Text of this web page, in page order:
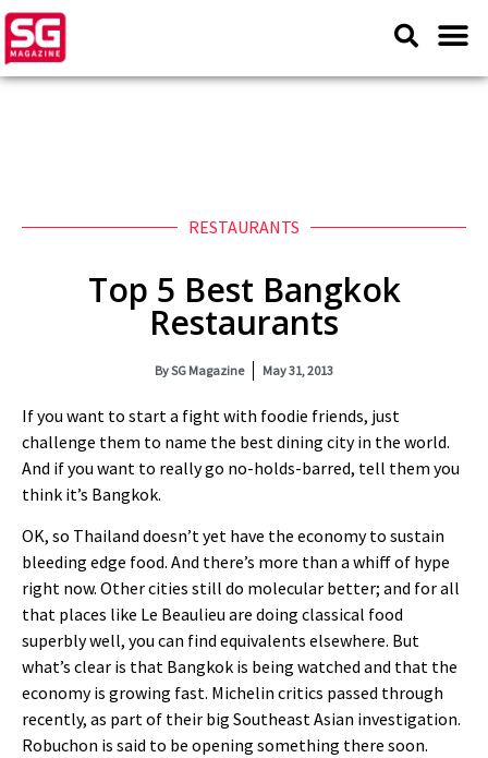
RESTAURANTS
Top 5 Best Bangkok
Restaurants
BySG Magazine May 31, 2013
If you want to start a fight with foodie friends, just
challenge them to name the best dining city in the world.
And if you want to really go no-holds-barred, tell them you
think it’s Bangkok.
OK, so Thailand doesn’t yet have the economy to sustain
bleeding edge food. And there’s more than a whiff of hype
right now. Other cities still do molecular better; and for all
that places like Le Beaulieu are doing classical food
superbly well, you can find equivalents elsewhere. But
what’s clear is that Bangkok is being watched and that the
economy is growing fast. Michelin critics passed through
recently, as part of their big Southeast Asian investigation.
Robuchon is said to be opening something there soon.